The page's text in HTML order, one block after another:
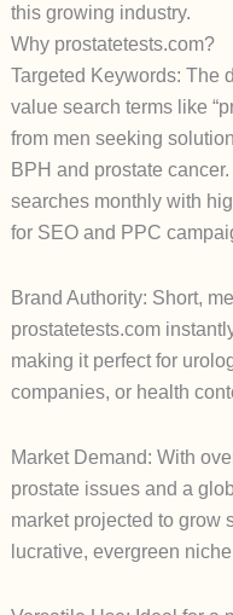
this growing industry.
Why prostatetests.com?
Targeted Keywords: The
value search terms like
from men seeking
BPH and prostate
searches monthly with
for SEO and PPC
Brand Authority: Short,
prostatetests.com
making it perfect for
companies, or health
Market Demand: With
prostate issues and a
market projected to grow
lucrative, evergreen